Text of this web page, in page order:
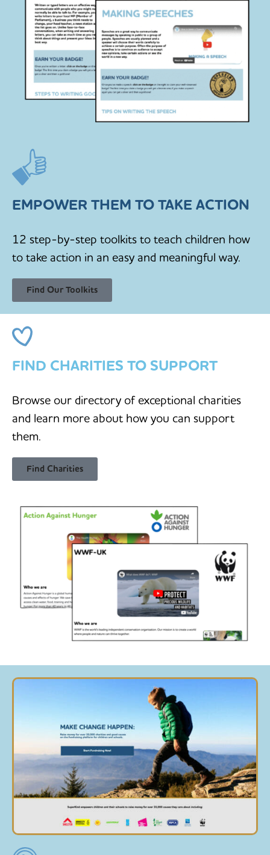
EMPOWER THEM TO TAKE ACTION
12 step-by-step toolkits to teach children how
to take action in an easy and meaningful way.
Find Our Toolkits
FIND CHARITIES TO SUPPORT
Browse our directory of exceptional charities
and learn more about how you can support
them.
Find Charities